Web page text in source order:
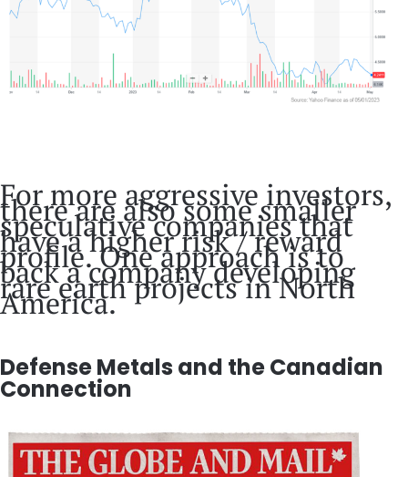
For more aggressive investors,
there are also some smaller
speculative companies that
have a higher risk / reward
profile. One approach is to
back a company developing
rare earth projects in North
America.
Defense Metals and the Canadian
Connection